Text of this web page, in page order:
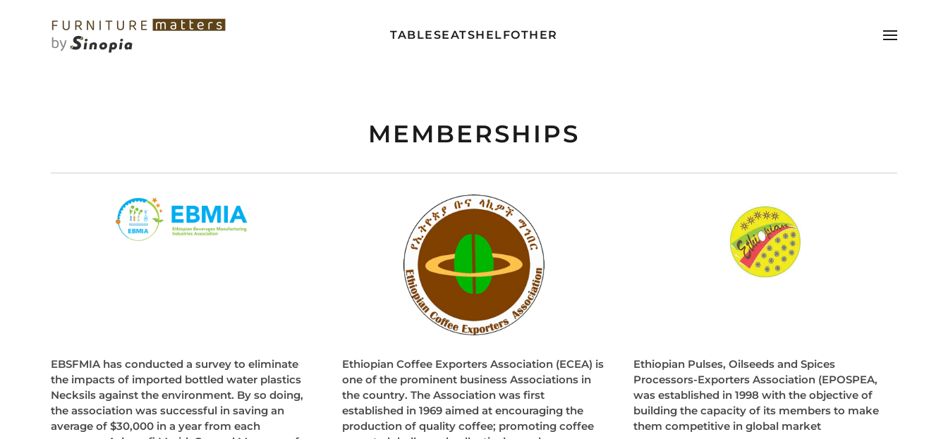
TABLESEATSHELFOTHER
MEMBERSHIPS
EBSFMIA has conducted a survey to eliminate
the impacts of imported bottled water plastics
Necksils against the environment. By so doing,
the association was successful in saving an
average of $30,000 in a year from each
Ethiopian Coffee Exporters Association (ECEA) is
one of the prominent business Associations in
the country. The Association was first
established in 1969 aimed at encouraging the
production of quality coffee; promoting coffee
Ethiopian Pulses, Oilseeds and Spices
Processors-Exporters Association (EPOSPEA,
was established in 1998 with the objective of
building the capacity of its members to make
them competitive in global market